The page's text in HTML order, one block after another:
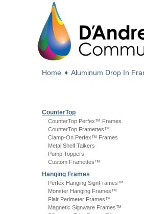
Home ➧ Aluminum Drop In
CounterTop
CounterTop Perfex™ Frames
CounterTop Framettes™
Clamp-On Perfex™ Frames
Metal Shelf Talkers
Pump Toppers
Custom Framettes™
Hanging Frames
Perfex Hanging SignFrames™
Monster Hanging Frames™
Flair Perimeter Frames™
Magnetic Signware Frames™